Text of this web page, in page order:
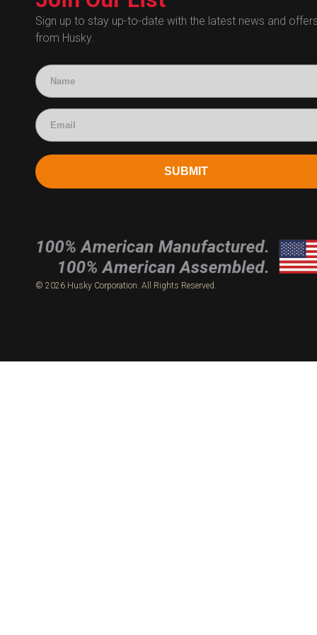
Human Resources
Technical Questions
Accounting
Sign up to stay up-to-date with the latest news and
from Husky.
SUBMIT
© 2026 Husky Corporation. All Rights Reserved.